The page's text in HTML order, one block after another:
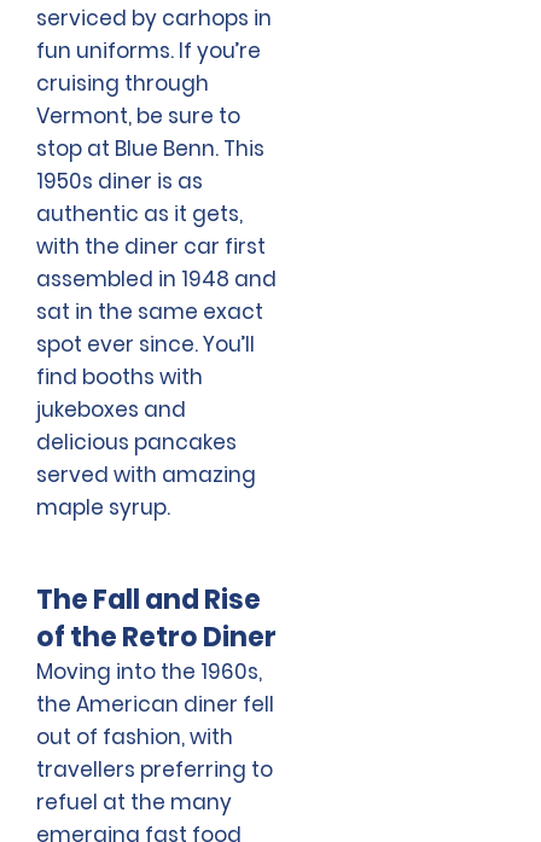
serviced by carhops in
fun uniforms. If you’re
cruising through
Vermont, be sure to
stop at Blue Benn. This
1950s diner is as
authentic as it gets,
with the diner car first
assembled in 1948 and
sat in the same exact
spot ever since. You’ll
find booths with
jukeboxes and
delicious pancakes
served with amazing
maple syrup.
The Fall and Rise
of the Retro Diner
Moving into the 1960s,
the American diner fell
out of fashion, with
travellers preferring to
refuel at the many
emerging fast food